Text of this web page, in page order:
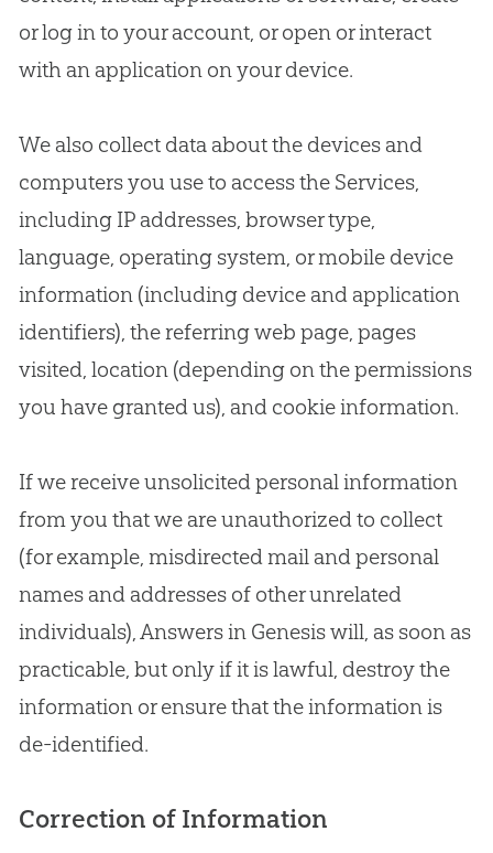
or log in to your account, or open or interact
with an application on your device.
We also collect data about the devices and
computers you use to access the Services,
including IP addresses, browser type,
language, operating system, or mobile device
information (including device and application
identifiers), the referring web page, pages
visited, location (depending on the permissions
you have granted us), and cookie information.
If we receive unsolicited personal information
from you that we are unauthorized to collect
(for example, misdirected mail and personal
names and addresses of other unrelated
individuals), Answers in Genesis will, as soon as
practicable, but only if it is lawful, destroy the
information or ensure that the information is
de-identified.
Correction of Information